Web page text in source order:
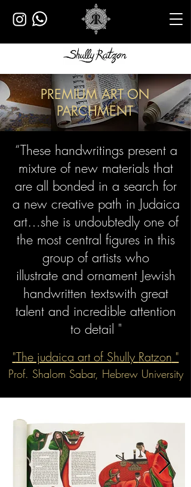
PREMIUM ART ON
PARCHMENT
“These handwritings present a
mixture of new materials that
are all bonded in a search for
a new creative path in Judaica
art…she is undoubtedly one of
the most central figures in this
group of artists who
illustrate and ornament Jewish
handwritten textswith great
talent and incredible attention
to detail "
"The judaica art of Shully Ratzon "
Prof. Shalom Sabar, Hebrew University